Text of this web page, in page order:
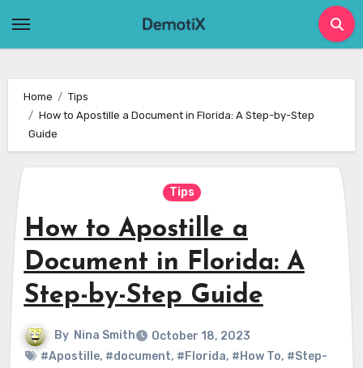
Home
Tips
How to Apostille a Document in Florida: A Step-by-Step
Guide
Tips
How to Apostille a
Document in Florida: A
Step-by-Step Guide
By Nina Smith
October 18, 2023
#Apostille, #document, #Florida, #How To, #Step-